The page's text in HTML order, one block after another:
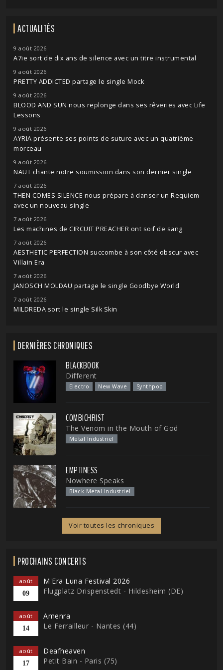
ACTUALITÉS
9 août 2026
A7ie sort de dix ans de silence avec un titre instrumental
9 août 2026
PRETTY ADDICTED partage le single Mock
9 août 2026
BLOOD AND SUN nous replonge dans ses rêveries avec Life
Lessons
9 août 2026
AYRIA présente ses points de suture avec un quatrième
morceau
9 août 2026
NAUT chante notre soumission dans son dernier single
7 août 2026
THEN COMES SILENCE nous prépare à danser un Requiem
avec un nouveau single
7 août 2026
Les machines de CIRCUIT PREACHER ont soif de sang
7 août 2026
AESTHETIC PERFECTION succombe à son côté obscur avec
Villain Era
7 août 2026
JANOSCH MOLDAU partage le single Goodbye World
7 août 2026
MILDREDA sort le single Silk Skin
DERNIÈRES CHRONIQUES
BLACKBOOK
Different
Electro New Wave Synthpop
COMBICHRIST
The Venom in the Mouth of God
Metal Industriel
EMPTINESS
Nowhere Speaks
Black Metal Industriel
Voir toutes les chroniques
PROCHAINS CONCERTS
août
09
M'Era Luna Festival 2026
Flugplatz Drispenstedt - Hildesheim (DE)
août
14
Amenra
Le Ferrailleur - Nantes (44)
août
17
Deafheaven
Petit Bain - Paris (75)